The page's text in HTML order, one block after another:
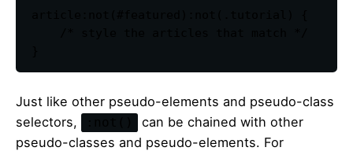
Just like other pseudo-elements and pseudo-class
selectors,
can be chained with other
pseudo-classes and pseudo-elements. For